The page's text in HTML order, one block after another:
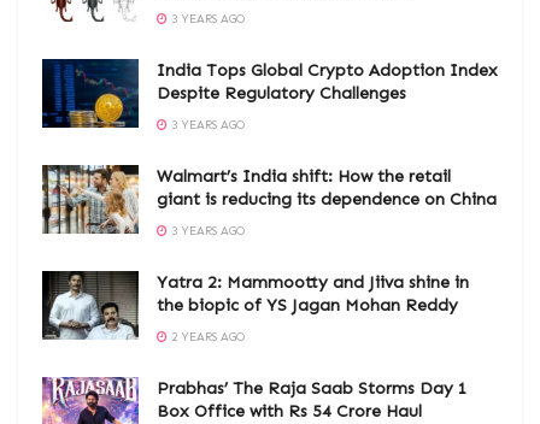
3 YEARS AGO
India Tops Global Crypto Adoption Index
Despite Regulatory Challenges
3 YEARS AGO
Walmart’s India shift: How the retail
giant is reducing its dependence on China
3 YEARS AGO
Yatra 2: Mammootty and Jiiva shine in
the biopic of YS Jagan Mohan Reddy
2 YEARS AGO
Prabhas’ The Raja Saab Storms Day 1
Box Office with Rs 54 Crore Haul